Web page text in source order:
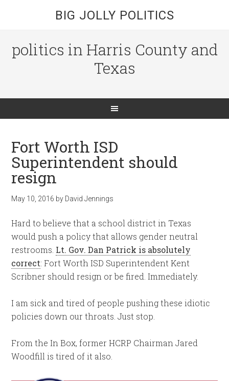
BIG JOLLY POLITICS
politics in Harris County and
Texas
Fort Worth ISD
Superintendent should
resign
May 10, 2016 by David Jennings
Hard to believe that a school district in Texas
would push a policy that allows gender neutral
restrooms. Lt. Gov. Dan Patrick is absolutely
correct: Fort Worth ISD Superintendent Kent
Scribner should resign or be fired. Immediately.
I am sick and tired of people pushing these idiotic
policies down our throats. Just stop.
From the In Box, former HCRP Chairman Jared
Woodfill is tired of it also.